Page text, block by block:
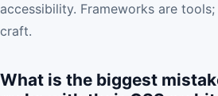
accessibility. Frameworks are
craft.
What is the biggest